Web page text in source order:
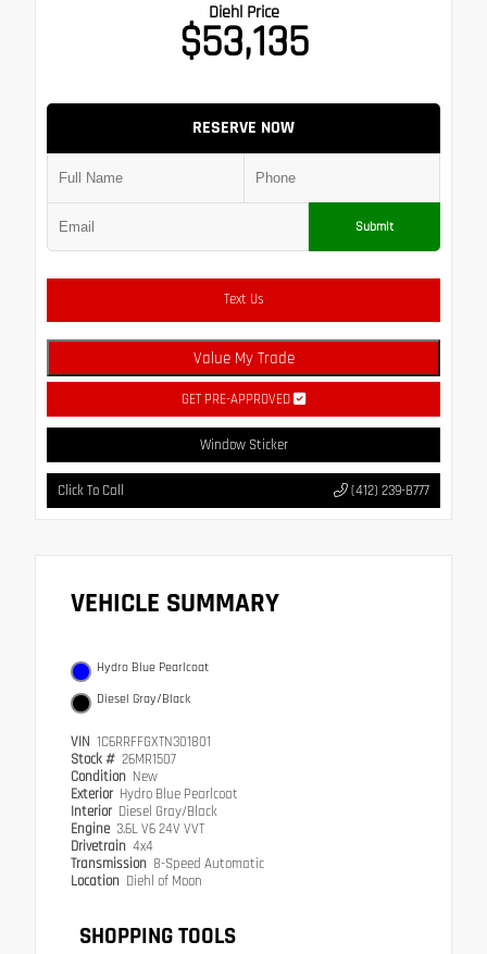
Diehl Price
$53,135
RESERVE NOW
Submit
Text Us
Value My Trade
GET PRE-APPROVED
Window Sticker
Click To Call (412) 239-8777
VEHICLE SUMMARY
Hydro Blue Pearlcoat
Diesel Gray/Black
VIN 1C6RRFFGXTN301801
Stock # 26MR1507
Condition New
Exterior Hydro Blue Pearlcoat
Interior Diesel Gray/Black
Engine 3.6L V6 24V VVT
Drivetrain 4x4
Transmission 8-Speed Automatic
Location Diehl of Moon
SHOPPING TOOLS